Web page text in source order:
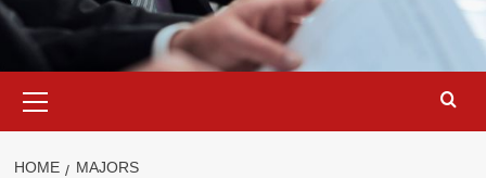
Menu
HOME MAJORS